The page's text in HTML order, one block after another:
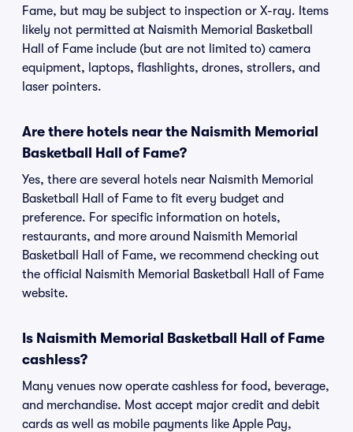
Fame, but may be subject to inspection or X-ray. Items
likely not permitted at Naismith Memorial Basketball
Hall of Fame include (but are not limited to) camera
equipment, laptops, flashlights, drones, strollers, and
laser pointers.
Are there hotels near the Naismith Memorial
Basketball Hall of Fame?
Yes, there are several hotels near Naismith Memorial
Basketball Hall of Fame to fit every budget and
preference. For specific information on hotels,
restaurants, and more around Naismith Memorial
Basketball Hall of Fame, we recommend checking out
the official Naismith Memorial Basketball Hall of Fame
website.
Is Naismith Memorial Basketball Hall of Fame
cashless?
Many venues now operate cashless for food, beverage,
and merchandise. Most accept major credit and debit
cards as well as mobile payments like Apple Pay,